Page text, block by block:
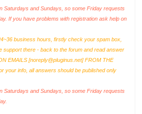
Saturdays and Sundays, so some Friday requests
If you have problems with registration ask help on
business hours, firstly check your spam box,
support there - back to the forum and read answer
EMAILS [noreply@pluginus.net] FROM THE
your info, all answers should be published only
Saturdays and Sundays, so some Friday requests